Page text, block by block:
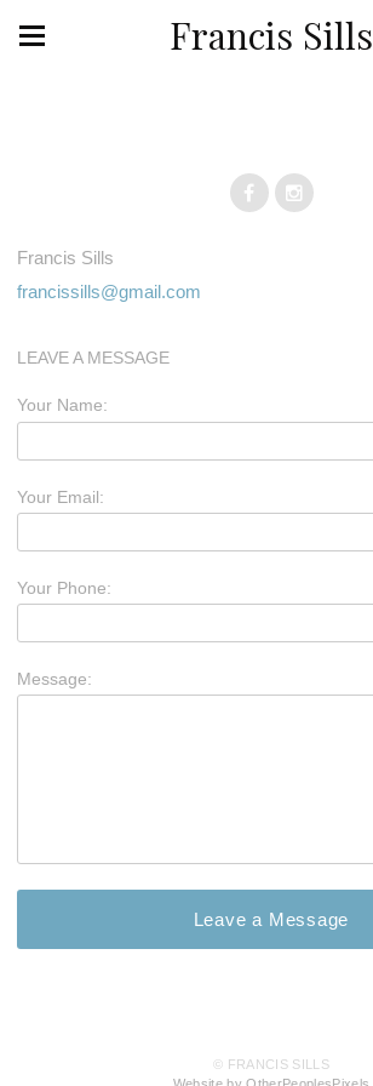
Francis Sills
LEAVE A MESSAGE
Your Name:
Your Email:
Your Phone:
Message:
Francis Sills
francissills@gmail.com
© FRANCIS SILLS